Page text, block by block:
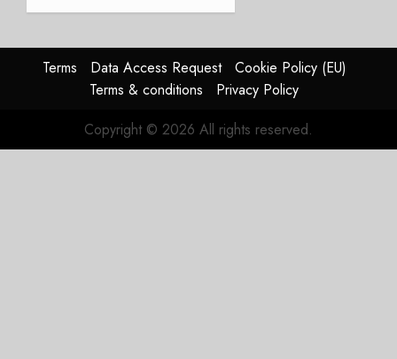
site
SEPTEMBER
22, 2022
Terms Data Access Request
Cookie Policy (EU)
Terms & conditions
Privacy Policy
Copyright © 2026 All rights reserved.